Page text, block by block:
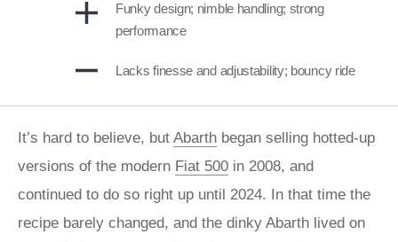
Funky design; nimble handling; strong
performance
Lacks finesse and adjustability; bouncy ride
It’s hard to believe, but Abarth began selling hotted-up
versions of the modern Fiat 500 in 2008, and
continued to do so right up until 2024. In that time the
recipe barely changed, and the dinky Abarth lived on